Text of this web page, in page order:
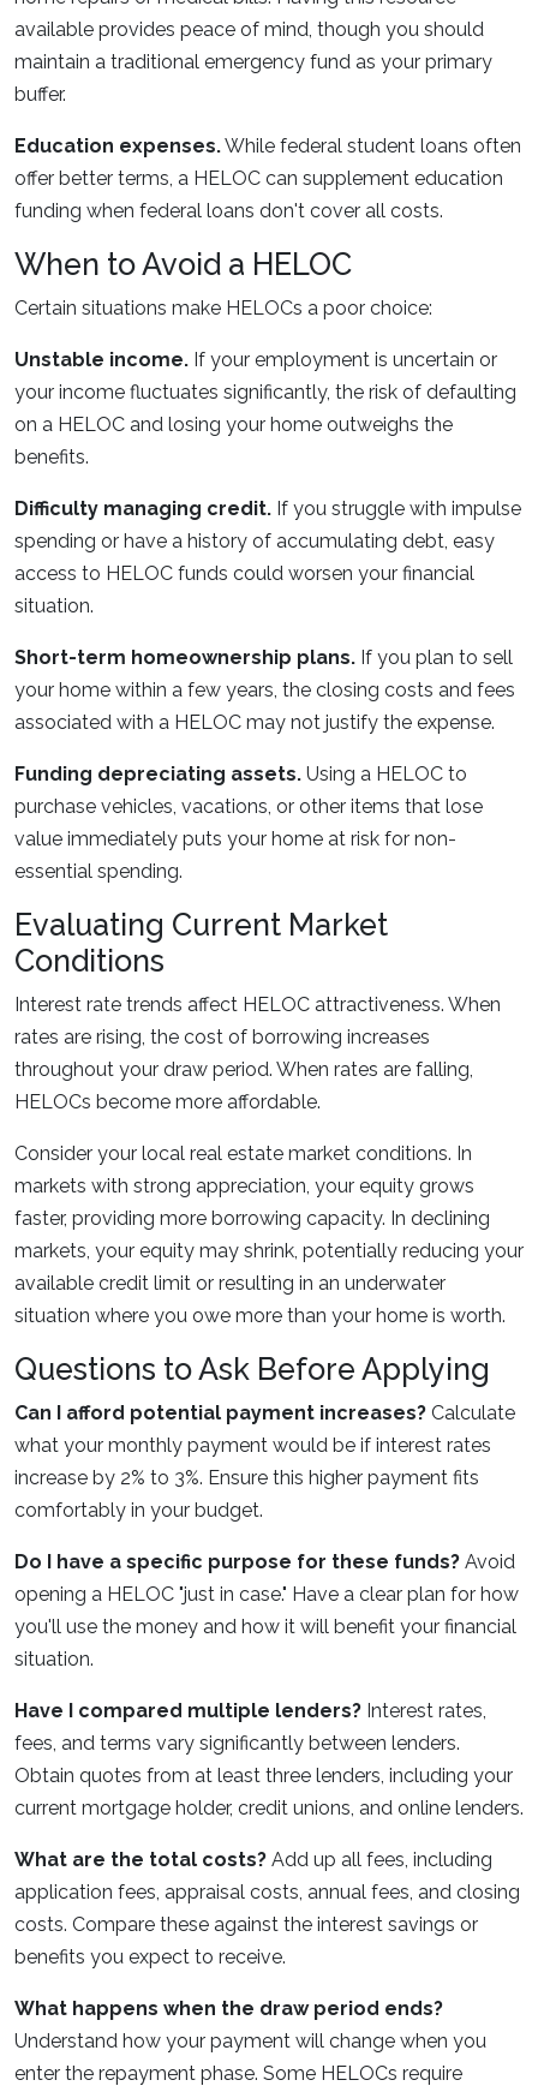
available provides peace of mind, though you should
maintain a traditional emergency fund as your primary
buffer.
Education expenses.While federal student loans often
offer better terms, a HELOC can supplement education
funding when federal loans don't cover all costs.
When to Avoid a HELOC
Certain situations make HELOCs a poor choice:
Unstable income. If your employment is uncertain or
your income fluctuates significantly, the risk of defaulting
on a HELOC and losing your home outweighs the
benefits.
Difficulty managing credit. If you struggle with impulse
spending or have a history of accumulating debt, easy
access to HELOC funds could worsen your financial
situation.
Short-term homeownership plans. If you plan to sell
your home within a few years, the closing costs and fees
associated with a HELOC may not justify the expense.
Funding depreciating assets. Using a HELOC to
purchase vehicles, vacations, or other items that lose
value immediately puts your home at risk for non-
essential spending.
Evaluating Current Market
Conditions
Interest rate trends affect HELOC attractiveness. When
rates are rising, the cost of borrowing increases
throughout your draw period. When rates are falling,
HELOCs become more affordable.
Consider your local real estate market conditions. In
markets with strong appreciation, your equity grows
faster, providing more borrowing capacity. In declining
markets, your equity may shrink, potentially reducing your
available credit limit or resulting in an underwater
situation where you owe more than your home is worth.
Questions to Ask Before Applying
Can I afford potential payment increases? Calculate
what your monthly payment would be if interest rates
increase by 2% to 3%. Ensure this higher payment fits
comfortably in your budget.
Do I have a specific purpose for these funds? Avoid
opening a HELOC "just in case." Have a clear plan for how
you'll use the money and how it will benefit your financial
situation.
Have I compared multiple lenders? Interest rates,
fees, and terms vary significantly between lenders.
Obtain quotes from at least three lenders, including your
current mortgage holder, credit unions, and online lenders.
What are the total costs? Add up all fees, including
application fees, appraisal costs, annual fees, and closing
costs. Compare these against the interest savings or
benefits you expect to receive.
What happens when the draw period ends?
Understand how your payment will change when you
enter the repayment phase. Some HELOCs require